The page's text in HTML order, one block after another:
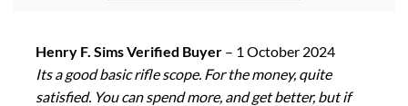
Henry F. Sims Verified Buyer – 1 October 2024
Its a good basic rifle scope. For the money, quite
satisfied. You can spend more, and get better, but if